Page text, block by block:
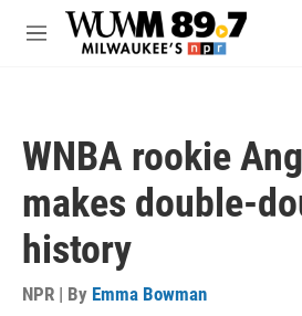
Skip to main content
M
WNBA rookie
makes double-
history
NPR | By Emma Bowman